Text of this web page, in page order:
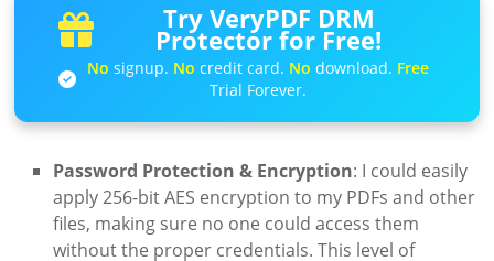
Try VeryPDF DRM
Protector for Free!
No signup. No credit card. No download. Free
Trial Forever.
Password Protection & Encryption: I could easily
apply 256-bit AES encryption to my PDFs and other
files, making sure no one could access them
without the proper credentials. This level of